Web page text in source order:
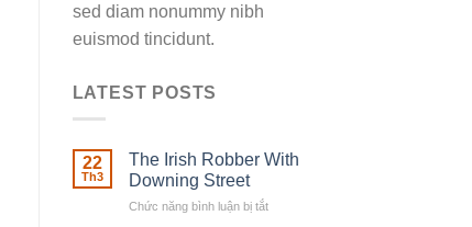
sed diam nonummy nibh
euismod tincidunt.
LATEST POSTS
22
Th3
The Irish Robber With
Downing Street
Chức năng bình luận bị tắtở